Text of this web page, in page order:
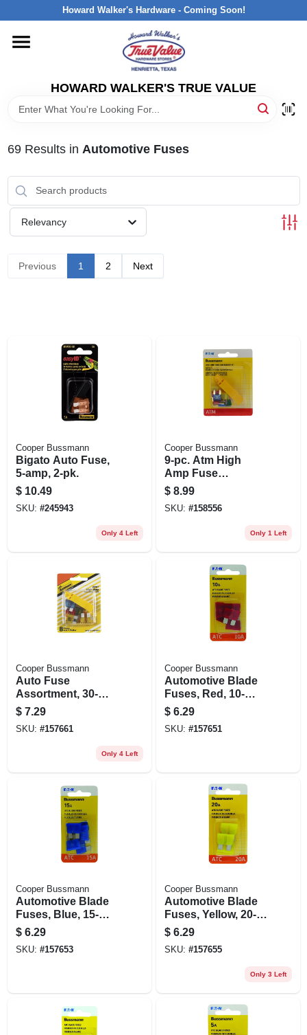
to
Howard Walker's Hardware - Coming Soon!
HOWARD WALKER'S TRUE VALUE
HOME
DEPARTMENTS
INTERESTED IN TRUE VALUE REWARDS?
STORE INFORMATION
69Results in Automotive Fuses
Relevancy
Previous 1 2 Next
Cooper Bussmann
Bigato Auto Fuse,
5-amp, 2-pk.
$ 10.49
SKU: #245943
Only 4 Left
Cooper Bussmann
9-pc. Atm High
Amp Fuse
Assortment Kit
$ 8.99
SKU: #158556
Only 1 Left
Cooper Bussmann
Auto Fuse
Assortment, 30-
amp, 8-pk.
$ 7.29
SKU: #157661
Only 4 Left
Cooper Bussmann
Automotive Blade
Fuses, Red, 10-
amp, 5-pk.
$ 6.29
SKU: #157651
Cooper Bussmann
Automotive Blade
Fuses, Blue, 15-
amp, 5-pk.
$ 6.29
SKU: #157653
Cooper Bussmann
Automotive Blade
Fuses, Yellow, 20-
amp, 5-pk.
$ 6.29
SKU: #157655
Only 3 Left